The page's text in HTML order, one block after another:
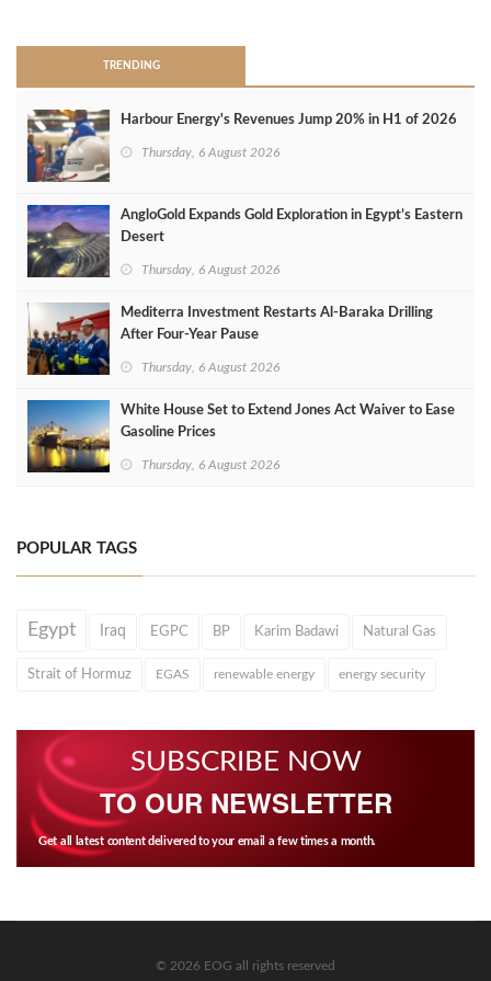
TRENDING
Harbour Energy's Revenues Jump 20% in H1 of 2026
Thursday, 6 August 2026
AngloGold Expands Gold Exploration in Egypt’s Eastern
Desert
Thursday, 6 August 2026
Mediterra Investment Restarts Al‑Baraka Drilling
After Four‑Year Pause
Thursday, 6 August 2026
White House Set to Extend Jones Act Waiver to Ease
Gasoline Prices
Thursday, 6 August 2026
POPULAR TAGS
Egypt Iraq EGPC BP Karim Badawi Natural Gas
Strait of Hormuz EGAS renewable energy energy security
SUBSCRIBE NOW
TO OUR NEWSLETTER
Get all latest content delivered to your email a few times a month.
© 2026 EOG all rights reserved